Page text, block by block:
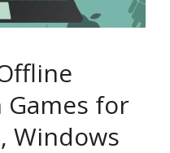
Games for
Windows